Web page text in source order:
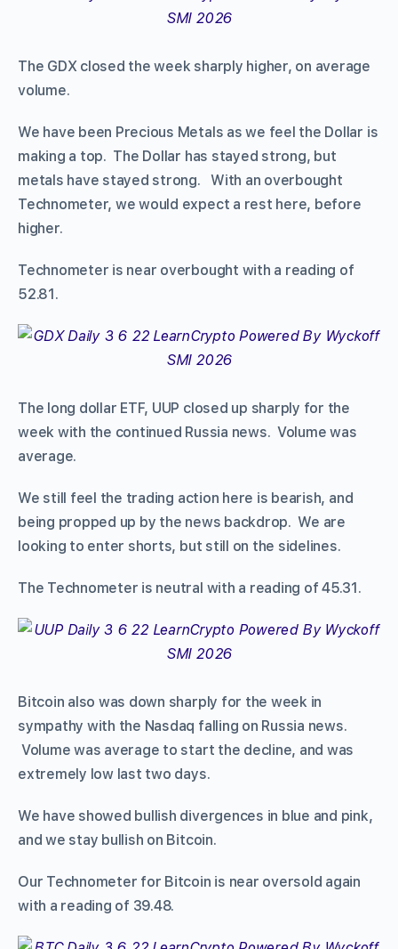
The GDX closed the week sharply higher, on average
volume.
We have been Precious Metals as we feel the Dollar is
making a top. The Dollar has stayed strong, but
metals have stayed strong. With an overbought
Technometer, we would expect a rest here, before
higher.
Technometer is near overbought with a reading of
52.81.
The long dollar ETF, UUP closed up sharply for the
week with the continued Russia news. Volume was
average.
We still feel the trading action here is bearish, and
being propped up by the news backdrop. We are
looking to enter shorts, but still on the sidelines.
The Technometer is neutral with a reading of 45.31.
Bitcoin also was down sharply for the week in
sympathy with the Nasdaq falling on Russia news.
Volume was average to start the decline, and was
extremely low last two days.
We have showed bullish divergences in blue and pink,
and we stay bullish on Bitcoin.
Our Technometer for Bitcoin is near oversold again
with a reading of 39.48.